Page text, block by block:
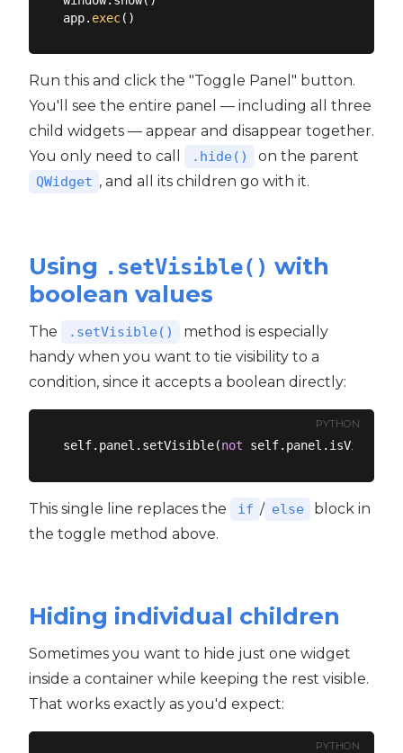
app. exec
Run this and click the "Toggle Panel" button.
You'll see the entire panel — including all three
child widgets — appear and disappear together.
You only need to call
.hide() on the parent
QWidget , and all its children go with it.
Using .setVisible() with
boolean values
The .setVisible()
method is especially
handy when you want to tie visibility to a
condition, since it accepts a boolean directly:
PYTHON
self.panel.setVisible(not
This single line replaces the if / else
block in
the toggle method above.
Hiding individual children
Sometimes you want to hide just one widget
inside a container while keeping the rest visible.
That works exactly as you'd expect:
PYTHON